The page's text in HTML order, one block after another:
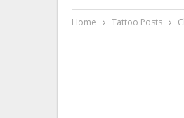
Home Tattoo Posts